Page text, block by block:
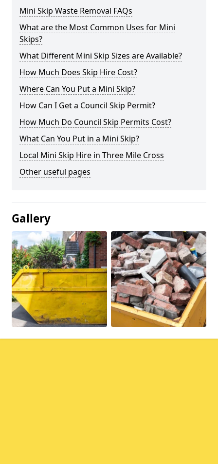
Mini Skip Waste Removal FAQs
What are the Most Common Uses for Mini
Skips?
What Different Mini Skip Sizes are Available?
How Much Does Skip Hire Cost?
Where Can You Put a Mini Skip?
How Can I Get a Council Skip Permit?
How Much Do Council Skip Permits Cost?
What Can You Put in a Mini Skip?
Local Mini Skip Hire in Three Mile Cross
Other useful pages
Gallery